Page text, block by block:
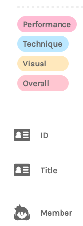
Performance
Technique
Visual
Overall
ID
Title
Member